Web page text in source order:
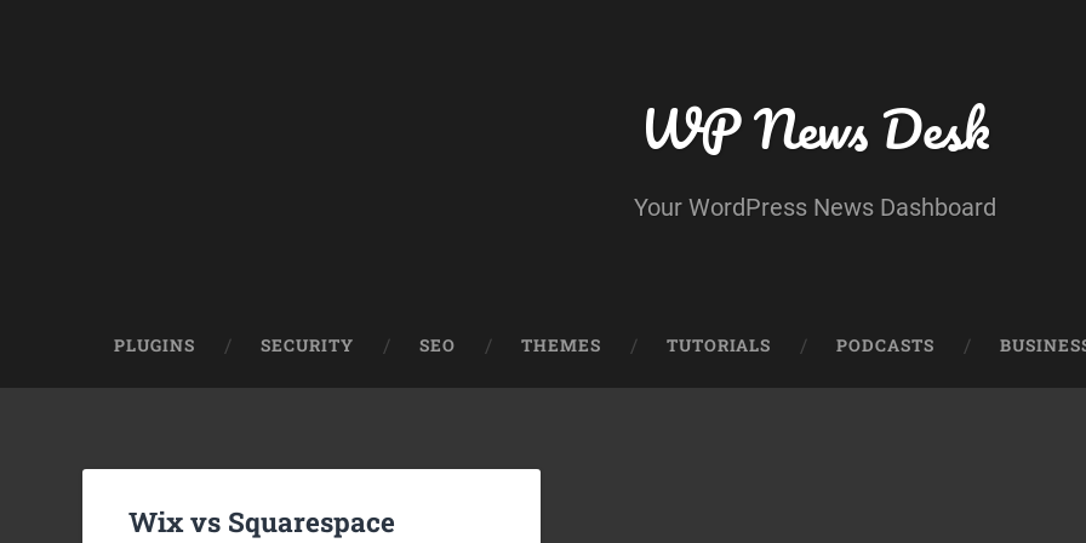
WP News Desk
Your WordPress News Dashboard
PLUGINS SECURITY SEO THEMES TUTORIALS PODCASTS
Wix vs Squarespace